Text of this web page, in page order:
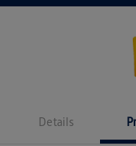
Details